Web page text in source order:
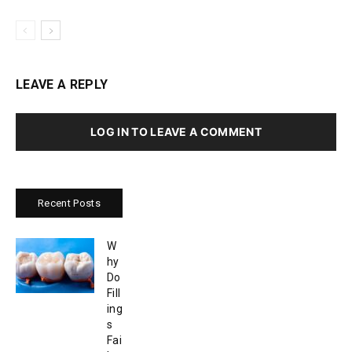
LEAVE A REPLY
LOG IN TO LEAVE A COMMENT
Recent Posts
W
hy
Do
Fill
ing
s
Fai